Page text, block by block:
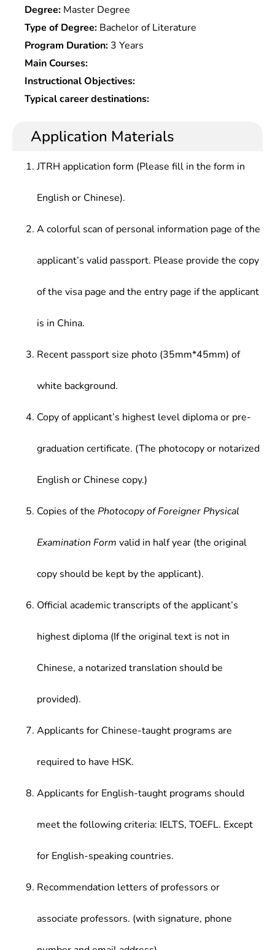
Degree: Master Degree
Type of Degree: Bachelor of Literature
Program Duration: 3 Years
Main Courses:
Instructional Objectives:
Typical career destinations:
Application Materials
JTRH application form (Please fill in the form in
English or Chinese).
A colorful scan of personal information page of the
applicant’s valid passport. Please provide the copy
of the visa page and the entry page if the applicant
is in China.
Recent passport size photo (35mm*45mm) of
white background.
Copy of applicant’s highest level diploma or pre-
graduation certificate. (The photocopy or notarized
English or Chinese copy.)
Copies of the Photocopy of Foreigner Physical
Examination Form valid in half year (the original
copy should be kept by the applicant).
Official academic transcripts of the applicant’s
highest diploma (If the original text is not in
Chinese, a notarized translation should be
provided).
Applicants for Chinese-taught programs are
required to have HSK.
Applicants for English-taught programs should
meet the following criteria: IELTS, TOEFL. Except
for English-speaking countries.
Recommendation letters of professors or
associate professors. (with signature, phone